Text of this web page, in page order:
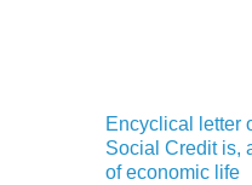
Encyclical letter
Social Credit is,
of economic life